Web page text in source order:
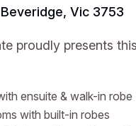
Vic 3753
proudly presents
ensuite & walk-in robe
with built-in robes